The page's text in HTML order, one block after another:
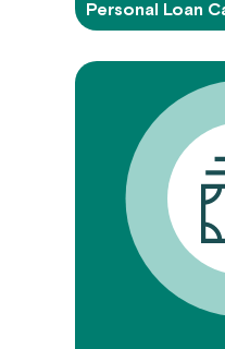
Personal Loan